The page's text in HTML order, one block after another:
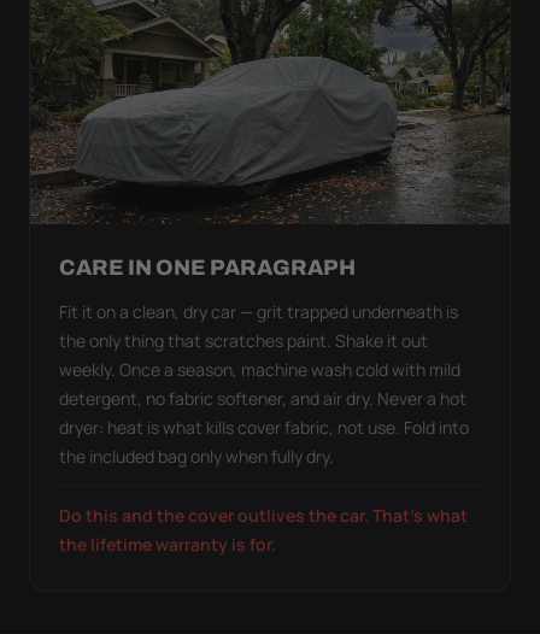
CARE IN ONE PARAGRAPH
Fit it on a clean, dry car — grit trapped underneath is
the only thing that scratches paint. Shake it out
weekly. Once a season, machine wash cold with mild
detergent, no fabric softener, and air dry. Never a hot
dryer: heat is what kills cover fabric, not use. Fold into
the included bag only when fully dry.
Do this and the cover outlives the car. That's what
the lifetime warranty is for.